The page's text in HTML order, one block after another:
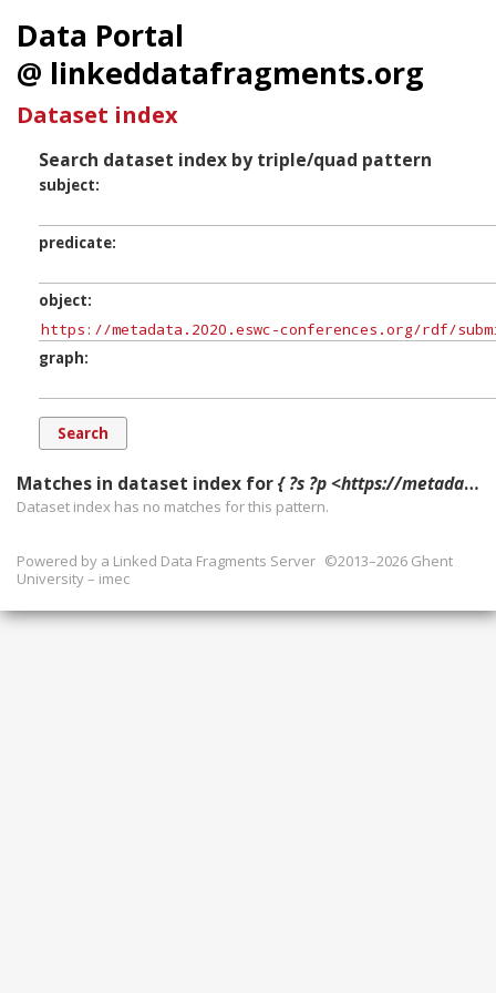
Data Portal
@ linkeddatafragments.org
Dataset index
Search dataset index by triple/quad pattern
subject
predicate
object
graph
Matches in dataset index for{ ?s ?p <https://metadata.2020.eswc-conferences.org/rdf/submissions/Track.In-Use%20Track> ?g. }
Dataset index has no matches for this pattern.
Powered by a Linked Data Fragments Server ©2013–2026 Ghent
University – imec